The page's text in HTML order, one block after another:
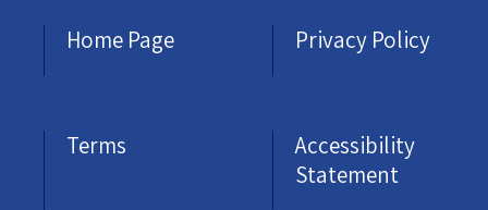
Home Page
Privacy Policy
Terms
Accessibility
Statement